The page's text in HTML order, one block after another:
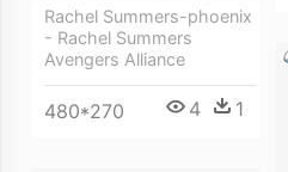
Rachel Summers-phoenix
- Rachel Summers
Avengers Alliance
480*270 4 1